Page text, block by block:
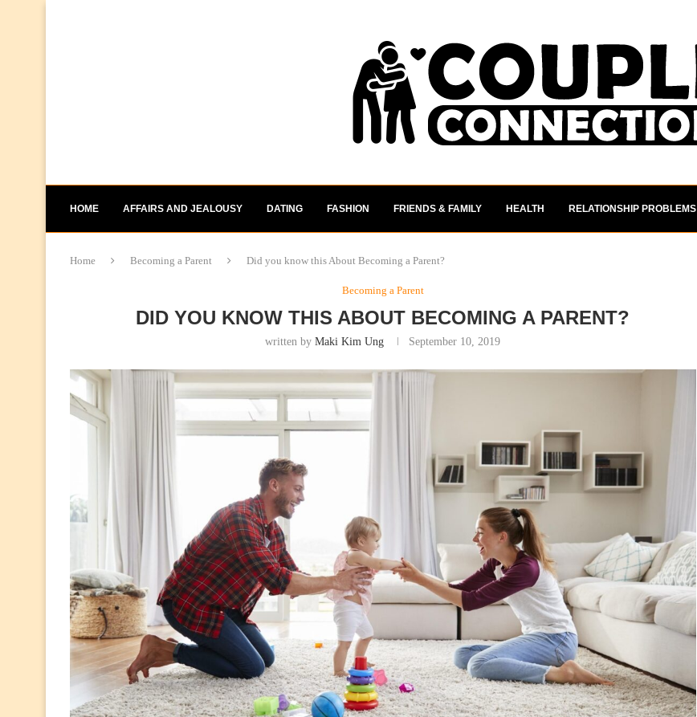
HOME AFFAIRS AND JEALOUSY DATING FASHION FRIENDS & FAMILY HEALTH RELATIONSHIP PROBLEMS
Home Becoming a Parent Did you know this About Becoming a Parent?
Becoming a Parent
DID YOU KNOW THIS ABOUT BECOMING A PARENT?
written byMaki Kim Ung September 10, 2019